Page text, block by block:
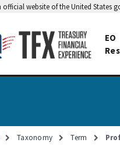
official website of the United States
EO
Taxonomy Term